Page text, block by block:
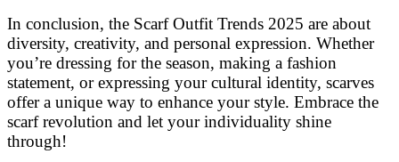
In conclusion, the Scarf Outfit Trends 2025 are about
diversity, creativity, and personal expression. Whether
you’re dressing for the season, making a fashion
statement, or expressing your cultural identity, scarves
offer a unique way to enhance your style. Embrace the
scarf revolution and let your individuality shine
through!